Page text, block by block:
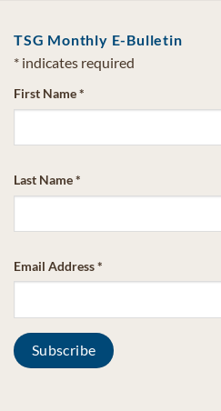
TSG Monthly E-Bulletin
* indicates required
First Name*
Last Name*
Email Address*